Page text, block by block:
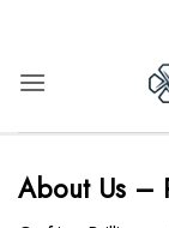
content
About Us –